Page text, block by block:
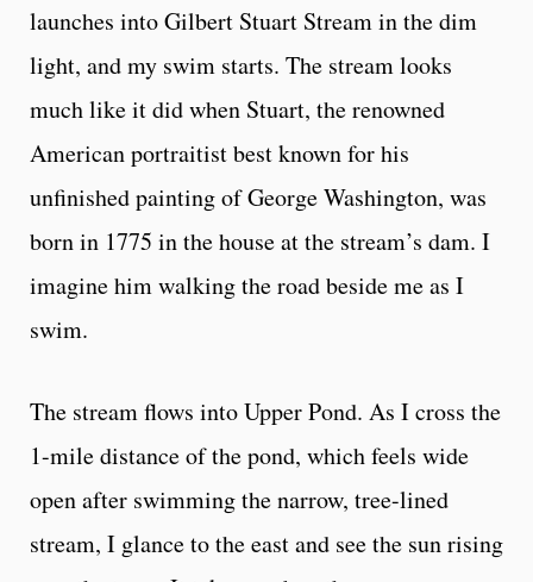
launches into Gilbert Stuart Stream in the dim
light, and my swim starts. The stream looks
much like it did when Stuart, the renowned
American portraitist best known for his
unfinished painting of George Washington, was
born in 1775 in the house at the stream’s dam. I
imagine him walking the road beside me as I
swim.
The stream flows into Upper Pond. As I cross the
1-mile distance of the pond, which feels wide
open after swimming the narrow, tree-lined
stream, I glance to the east and see the sun rising